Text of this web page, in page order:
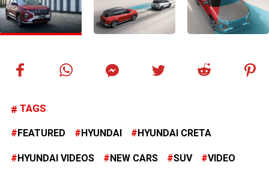
TAGS
FEATURED HYUNDAI HYUNDAI CRETA
HYUNDAI VIDEOS NEW CARS SUV VIDEO